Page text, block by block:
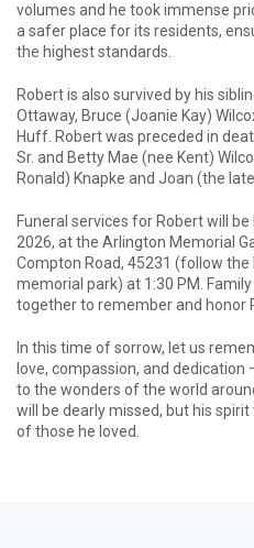
volumes and he took immense
a safer place for its residents,
the highest standards.
Robert is also survived by his
Ottaway, Bruce (Joanie Kay)
Huff. Robert was preceded in
Sr. and Betty Mae (nee Kent)
Ronald) Knapke and Joan (the
Funeral services for Robert will
2026, at the Arlington Memorial
Compton Road, 45231 (follow
memorial park) at 1:30 PM.
together to remember and honor
In this time of sorrow, let us
love, compassion, and dedication
to the wonders of the world
will be dearly missed, but his
of those he loved.